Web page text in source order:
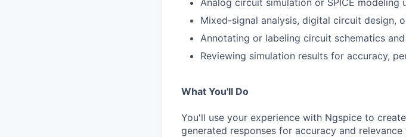
Analog circuit simulation or SPICE modeling
Mixed-signal analysis, digital circuit design,
Annotating or labeling circuit schematics
Reviewing simulation results for accuracy,
What You'll Do
You'll use your experience with Ngspice to
generated responses for accuracy and